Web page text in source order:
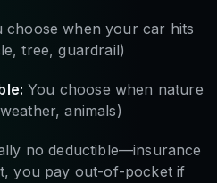
choose when your car hits
tree, guardrail)
You choose when nature
animals)
no deductible—insurance
you pay out-of-pocket if